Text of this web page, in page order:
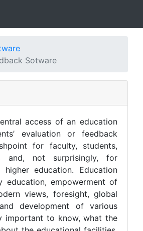
Sotware
access of an education
evaluation or feedback
for faculty, students,
and, not surprisingly, for
higher education. Education
education, empowerment of
views, foresight, global
development of various
important to know, what the